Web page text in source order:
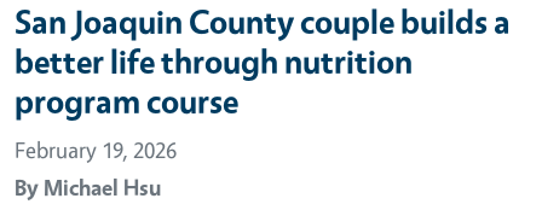
San Joaquin County couple builds a
better life through nutrition
program course
February 19, 2026
By Michael Hsu